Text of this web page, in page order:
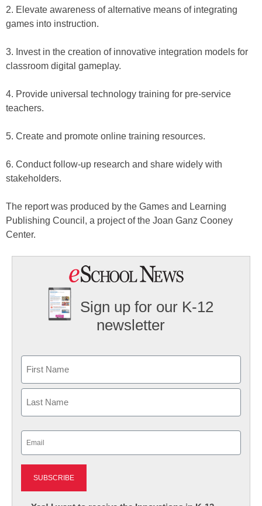
2. Elevate awareness of alternative means of integrating
games into instruction.
3. Invest in the creation of innovative integration models for
classroom digital gameplay.
4. Provide universal technology training for pre-service
teachers.
5. Create and promote online training resources.
6. Conduct follow-up research and share widely with
stakeholders.
The report was produced by the Games and Learning
Publishing Council, a project of the Joan Ganz Cooney
Center.
Sign up for our K-12
newsletter
First